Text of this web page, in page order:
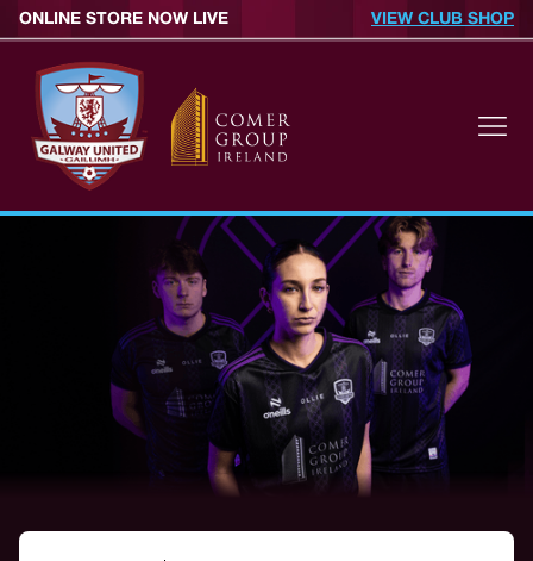
ONLINE STORE NOW LIVE VIEW CLUB SHOP